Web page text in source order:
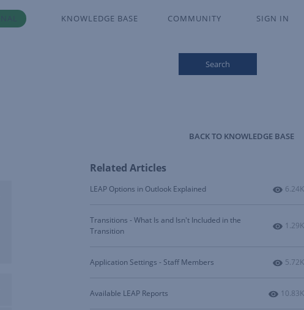
KNOWLEDGE BASE COMMUNITY SIGN IN
Search
BACK TO KNOWLEDGE BASE
Related Articles
LEAP Options in Outlook Explained 6.24K
Transitions - What Is and Isn't Included in the
Transition
1.29K
Application Settings - Staff Members 5.72K
Available LEAP Reports 10.83K